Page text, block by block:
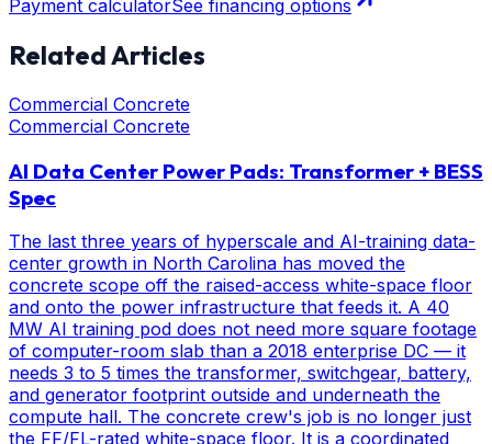
Payment calculatorSee financing options
Related Articles
Commercial Concrete
Commercial Concrete
AI Data Center Power Pads: Transformer + BESS
Spec
The last three years of hyperscale and AI-training data-
center growth in North Carolina has moved the
concrete scope off the raised-access white-space floor
and onto the power infrastructure that feeds it. A 40
MW AI training pod does not need more square footage
of computer-room slab than a 2018 enterprise DC — it
needs 3 to 5 times the transformer, switchgear, battery,
and generator footprint outside and underneath the
compute hall. The concrete crew's job is no longer just
the FF/FL-rated white-space floor. It is a coordinated